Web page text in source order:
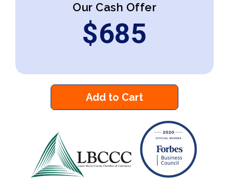
Our Cash Offer
$685
Add to Cart